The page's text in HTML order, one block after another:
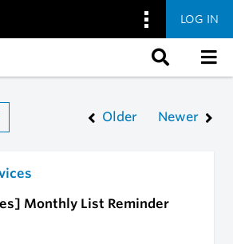
LOG IN
Older Newer
Monthly List Reminder